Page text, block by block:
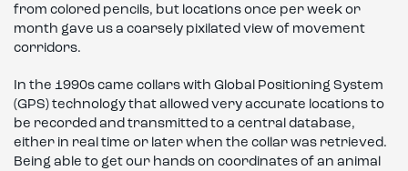
from colored pencils, but locations once per week or
month gave us a coarsely pixilated view of movement
corridors.
In the 1990s came collars with Global Positioning System
(GPS) technology that allowed very accurate locations to
be recorded and transmitted to a central database,
either in real time or later when the collar was retrieved.
Being able to get our hands on coordinates of an animal